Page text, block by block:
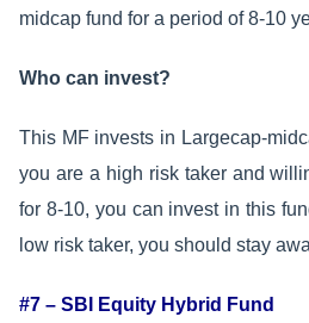
midcap fund for a period of 8-10
Who can invest?
This MF invests in Largecap-
you are a high risk taker and
for 8-10, you can invest in this
low risk taker, you should stay
#7 – SBI Equity Hybrid Fund